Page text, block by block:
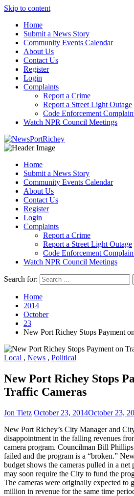
Skip to content
Home
Submit a News Story
Community Events Calendar
About Us
Contact Us
Register
Login
Complaints
Report a Crime
Report a Street Light Outage
Code Enforcement
Watch NPR Council Meetings
Home
Submit a News Story
Community Events Calendar
About Us
Contact Us
Register
Login
Complaints
Report a Crime
Report a Street Light Outage
Code Enforcement
Watch NPR Council Meetings
Search for:
Home
2014
October
23
New Port Richey Stops Payment
Local , News , Political
New Port Richey Stops
Traffic Cameras
Jon Tietz October 23, 2014October 23,
New Port Richey’s City Manager and
disappointment in the falling revenues
camera program. Councilman Bill Phillips
failed and the program is a “broken.”
budget shows the cameras pulled in a
may soon require the City to fund the
The cameras were originally expected to
million in revenue for the same time